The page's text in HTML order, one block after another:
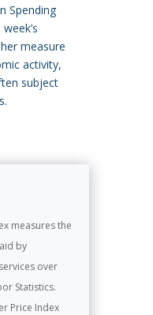
Spending
measure
activity,
subject
measures the
by
over
Statistics.
Price Index